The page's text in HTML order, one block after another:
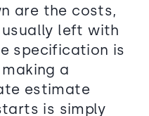
are the costs,
left with
specification is
a
estimate
is simply